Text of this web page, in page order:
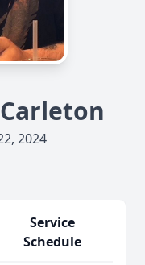
2024
Service
Schedule